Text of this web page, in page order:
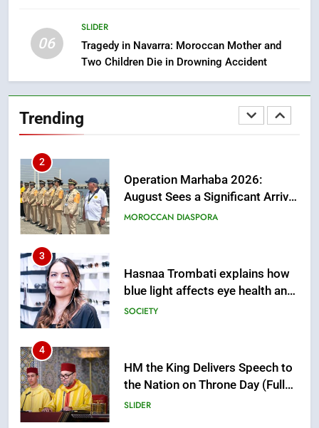
06
SLIDER
Tragedy in Navarra: Moroccan Mother and
Two Children Die in Drowning Accident
Trending
from this Innovative Financing
Solution in Partnership with
August Sees a Significant Arrival
of Moroccans Living Abroad
3
Hasnaa Trombati explains how
blue light affects eye health and
sleep
SOCIETY
4
HM the King Delivers Speech to
the Nation on Throne Day (Full
Text)
SLIDER
5
Samsung Galaxy Watch makes
Apple Watch less appealing
ECONOMY